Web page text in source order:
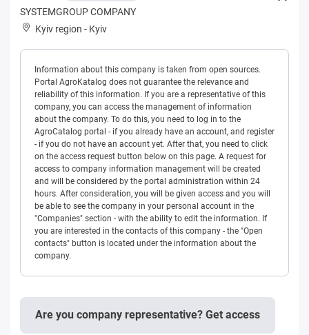
SYSTEMGROUP COMPANY
Kyiv region - Kyiv
Information about this company is taken from open sources.
Portal AgroKatalog does not guarantee the relevance and
reliability of this information. If you are a representative of this
company, you can access the management of information
about the company. To do this, you need to log in to the
AgroCatalog portal - if you already have an account, and register
- if you do not have an account yet. After that, you need to click
on the access request button below on this page. A request for
access to company information management will be created
and will be considered by the portal administration within 24
hours. After consideration, you will be given access and you will
be able to see the company in your personal account in the
"Companies" section - with the ability to edit the information. If
you are interested in the contacts of this company - the "Open
contacts" button is located under the information about the
company.
Are you company representative? Get access